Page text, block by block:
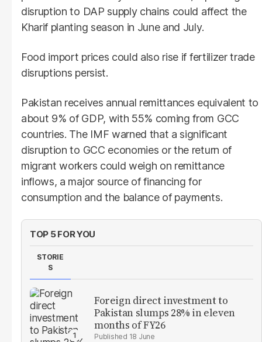
disruption to DAP supply chains could affect the
Kharif planting season in June and July.
Food import prices could also rise if fertilizer trade
disruptions persist.
Pakistan receives annual remittances equivalent to
about 9% of GDP, with 55% coming from GCC
countries. The IMF warned that a significant
disruption to GCC economies or the return of
migrant workers could weigh on remittance
inflows, a major source of financing for
consumption and the balance of payments.
TOP 5 FOR YOU
STORIE
S
Foreign direct investment to
Pakistan slumps 28% in eleven
months of FY26
18 June